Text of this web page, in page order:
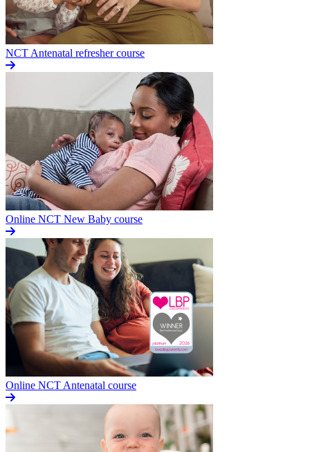
NCT Antenatal refresher course
Online NCT New Baby course
Online NCT Antenatal course